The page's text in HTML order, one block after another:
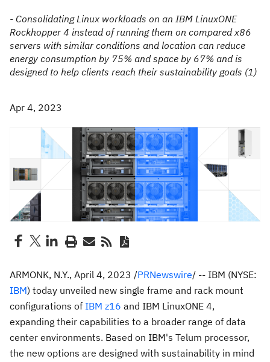
- Consolidating Linux workloads on an IBM LinuxONE
Rockhopper 4 instead of running them on compared x86
servers with similar conditions and location can reduce
energy consumption by 75% and space by 67% and is
designed to help clients reach their sustainability goals (1)
Apr 4, 2023
ARMONK, N.Y., April 4, 2023 /PRNewswire/ -- IBM (NYSE:
IBM) today unveiled new single frame and rack mount
configurations of IBM z16 and IBM LinuxONE 4,
expanding their capabilities to a broader range of data
center environments. Based on IBM's Telum processor,
the new options are designed with sustainability in mind